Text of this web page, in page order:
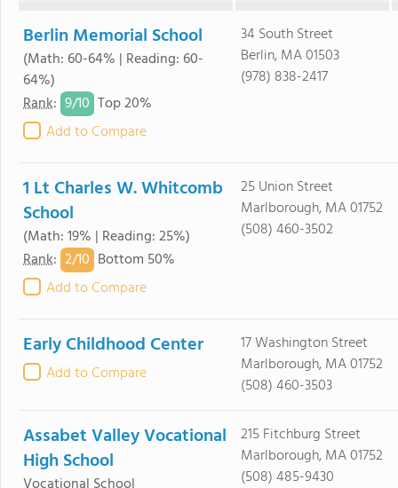
Berlin Memorial School
(Math: 60-64% | Reading: 60-
64%)
Rank: 9/10 Top 20%
Add to Compare
34 South Street
Berlin, MA 01503
(978) 838-2417
1 Lt Charles W. Whitcomb
School
(Math: 19% | Reading: 25%)
Rank: 2/10 Bottom 50%
Add to Compare
25 Union Street
Marlborough, MA 01752
(508) 460-3502
Early Childhood Center
Add to Compare
17 Washington Street
Marlborough, MA 01752
(508) 460-3503
Assabet Valley Vocational
High School
215 Fitchburg Street
Marlborough, MA 01752
(508) 485-9430